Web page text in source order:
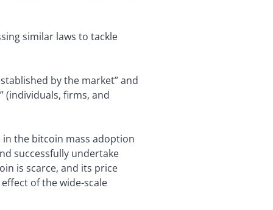
similar laws to tackle
by the market” and
(individuals, firms, and
in the bitcoin mass adoption
successfully undertake
is scarce, and its price
of the wide-scale